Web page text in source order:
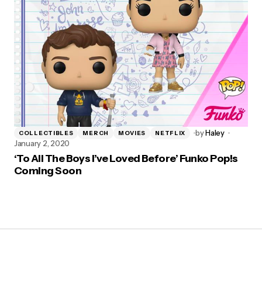
COLLECTIBLES MERCH MOVIES NETFLIX byHaley
January 2, 2020
‘To All The Boys I’ve Loved Before’ Funko Pop!s
Coming Soon